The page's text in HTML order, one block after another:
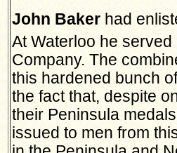
John Baker had
At Waterloo he served
Company. The
this hardened bunch
the fact that, despite
their Peninsula
issued to men from